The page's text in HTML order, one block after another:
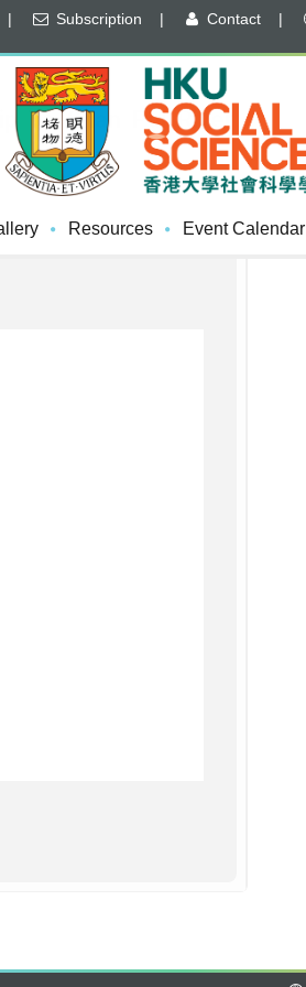
| Subscription | Contact |
Resources Event Calendar
To Shan Pui River